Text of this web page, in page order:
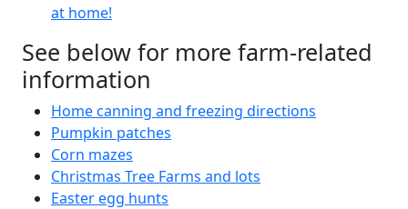
at home!
See below for more farm-related
information
Home canning and freezing directions
Pumpkin patches
Corn mazes
Christmas Tree Farms and lots
Easter egg hunts